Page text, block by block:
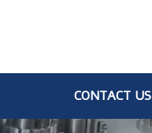
CONTACT US